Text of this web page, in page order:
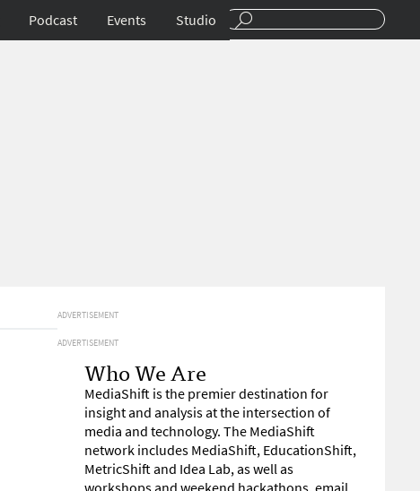
Podcast Events Studio
ADVERTISEMENT
ADVERTISEMENT
Who We Are
MediaShift is the premier destination for
insight and analysis at the intersection of
media and technology. The MediaShift
network includes MediaShift, EducationShift,
MetricShift and Idea Lab, as well as